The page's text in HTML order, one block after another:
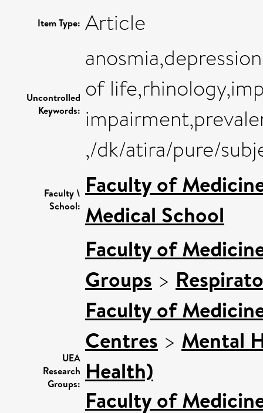
Item Type: Article
Uncontrolled
Keywords:
of
,/dk/atira/pure/
Faculty \
School:
Faculty of
Medical School
UEA
Research
Groups:
Faculty of
Groups >
Faculty of
Centres > Mental
Health)
Faculty of